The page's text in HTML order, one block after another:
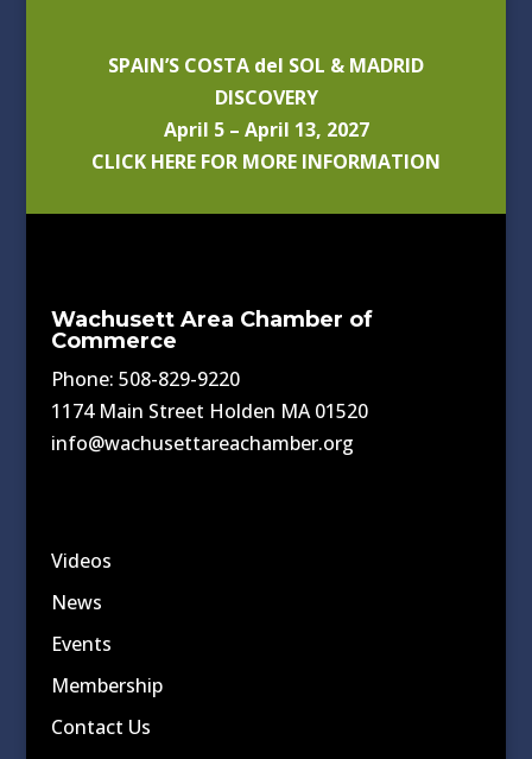
SPAIN’S COSTA del SOL & MADRID
DISCOVERY
April 5 – April 13, 2027
CLICK HERE FOR MORE INFORMATION
Wachusett Area Chamber of
Commerce
Phone: 508-829-9220
1174 Main Street Holden MA 01520
info@wachusettareachamber.org
Videos
News
Events
Membership
Contact Us